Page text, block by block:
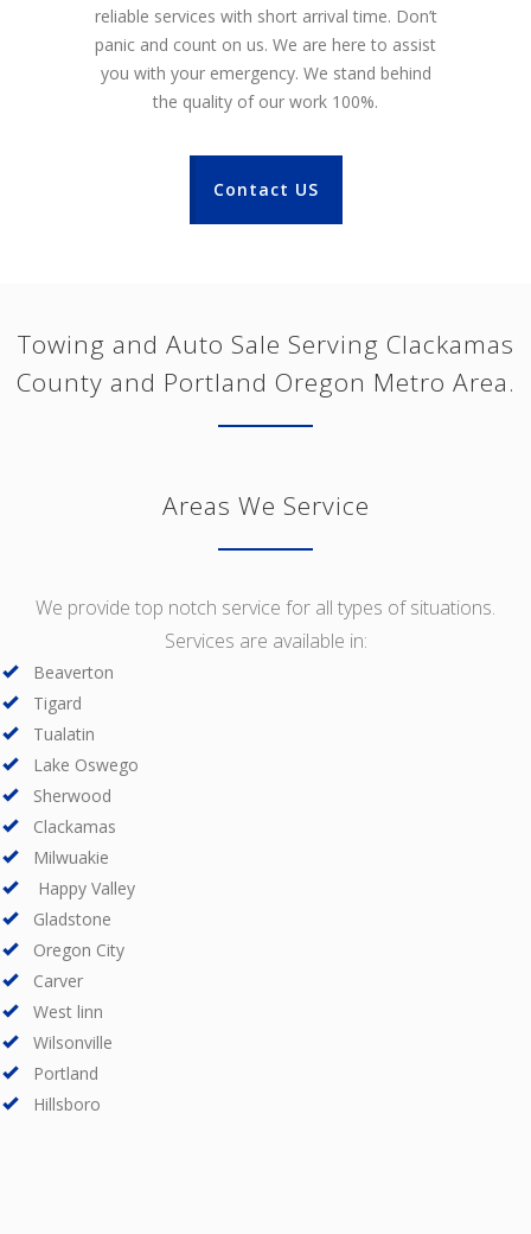
reliable services with short arrival time. Don’t
panic and count on us. We are here to assist
you with your emergency. We stand behind
the quality of our work 100%.
Contact US
Towing and Auto Sale Serving Clackamas
County and Portland Oregon Metro Area.
Areas We Service
We provide top notch service for all types of situations.
Services are available in:
Beaverton
Tigard
Tualatin
Lake Oswego
Sherwood
Clackamas
Milwuakie
Happy Valley
Gladstone
Oregon City
Carver
West linn
Wilsonville
Portland
Hillsboro